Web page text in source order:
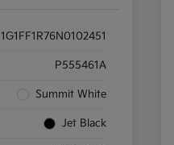
1G1FF1R76N0102451
P555461A
Summit White
Jet Black